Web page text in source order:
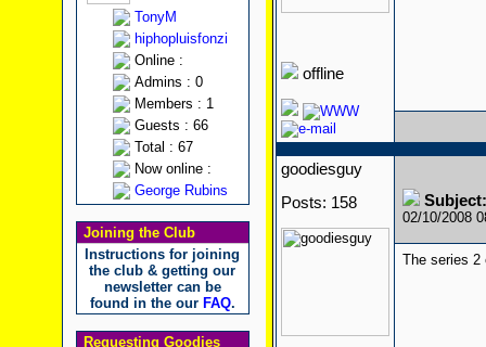
TonyM
hiphopluisfonzi
Online :
Admins : 0
Members : 1
Guests : 66
Total : 67
Now online :
George Rubins
Joining the Club
Instructions for joining
the club & getting our
newsletter can be
found in the our FAQ.
Requesting Goodies
offline
goodiesguy
Posts: 158
02/10/2008
The series 2